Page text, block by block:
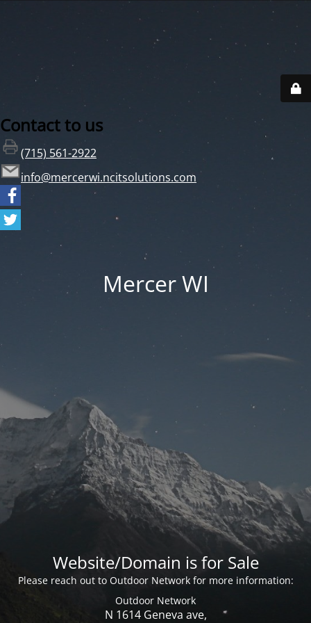
Contact to us
(715) 561-2922
info@mercerwi.ncitsolutions.com
Mercer WI
Website/Domain is for Sale
Please reach out to Outdoor Network for more information:
Outdoor Network
N 1614 Geneva ave,